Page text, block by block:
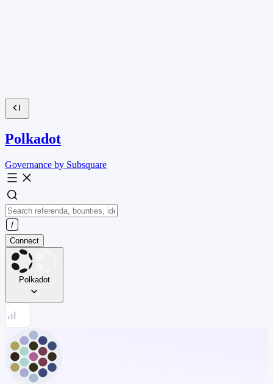
Polkadot
Governance by Subsquare
Connect
Polkadot